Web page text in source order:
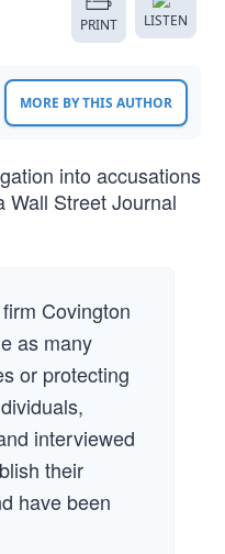
PRINT LISTEN
MORE BY THIS AUTHOR
into accusations
Wall Street Journal
Covington
as many
or protecting
interviewed
their
have been